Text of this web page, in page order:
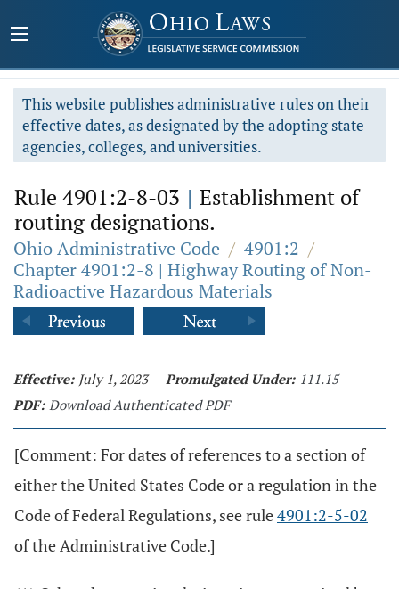
This website publishes administrative rules on their
effective dates, as designated by the adopting state
agencies, colleges, and universities.
Rule 4901:2-8-03 | Establishment of
routing designations.
Ohio Administrative Code / 4901:2 /
Chapter 4901:2-8 | Highway Routing of Non-
Radioactive Hazardous Materials
Effective: July 1, 2023 Promulgated Under: 111.15
PDF: Download Authenticated PDF
[Comment: For dates of references to a section of
either the United States Code or a regulation in the
Code of Federal Regulations, see rule4901:2-5-02
of the Administrative Code.]